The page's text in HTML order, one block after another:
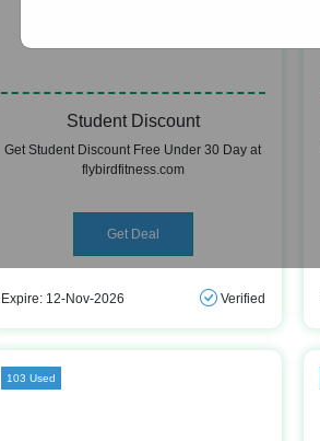
Student Discount
Get Student Discount Free Under 30 Day at
flybirdfitness.com
Get Deal
Expire: 12-Nov-2026 Verified
103 Used